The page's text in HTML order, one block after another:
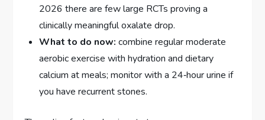
2026 there are few large RCTs proving a
clinically meaningful oxalate drop.
What to do now: combine regular moderate
aerobic exercise with hydration and dietary
calcium at meals; monitor with a 24‑hour urine if
you have recurrent stones.